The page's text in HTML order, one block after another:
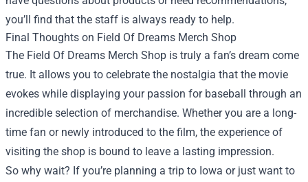
you’ll find that the staff is always ready to help.
Final Thoughts on Field Of Dreams Merch Shop
The Field Of Dreams Merch Shop is truly a fan’s dream come
true. It allows you to celebrate the nostalgia that the movie
evokes while displaying your passion for baseball through an
incredible selection of merchandise. Whether you are a long-
time fan or newly introduced to the film, the experience of
visiting the shop is bound to leave a lasting impression.
So why wait? If you’re planning a trip to Iowa or just want to